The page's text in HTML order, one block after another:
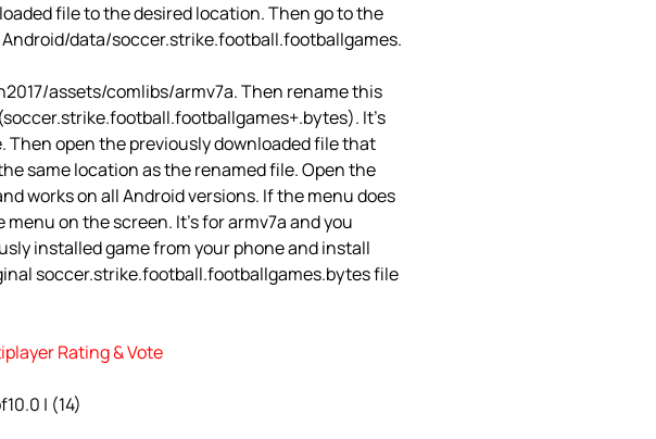
file to the desired location. Then go to the
data/soccer.strike.football.footballgames.
assets/comlibs/armv7a. Then rename this
It’s
open the previously downloaded file that
same location as the renamed file. Open the
works on all Android versions. If the menu does
on the screen. It’s for armv7a and you
installed game from your phone and install
soccer.strike.football.footballgames.bytes file
Rating & Vote
| (14)